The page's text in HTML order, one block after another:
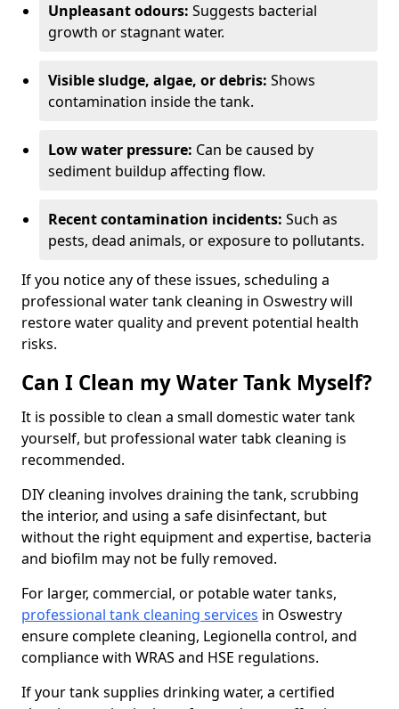
Unpleasant odours: Suggests bacterial
growth or stagnant water.
Visible sludge, algae, or debris: Shows
contamination inside the tank.
Low water pressure: Can be caused by
sediment buildup affecting flow.
Recent contamination incidents: Such as
pests, dead animals, or exposure to pollutants.
If you notice any of these issues, scheduling a
professional water tank cleaning in Oswestry will
restore water quality and prevent potential health
risks.
Can I Clean my Water Tank Myself?
It is possible to clean a small domestic water tank
yourself, but professional water tabk cleaning is
recommended.
DIY cleaning involves draining the tank, scrubbing
the interior, and using a safe disinfectant, but
without the right equipment and expertise, bacteria
and biofilm may not be fully removed.
For larger, commercial, or potable water tanks,
professional tank cleaning services in Oswestry
ensure complete cleaning, Legionella control, and
compliance with WRAS and HSE regulations.
If your tank supplies drinking water, a certified